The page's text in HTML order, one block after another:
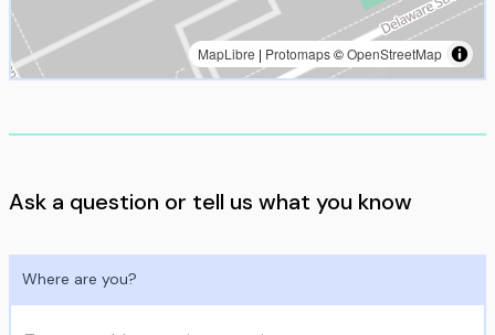
MapLibre | Protomaps©OpenStreetMap
Ask a question or tell us what you know
Where are you?